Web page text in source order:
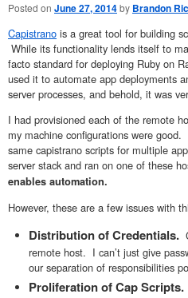
Posted on June 27, 2014by Brandon
Capistrano is a great tool for building
While its functionality lends itself to
facto standard for deploying Ruby on
used it to automate app deployments
server processes, and behold, it was
I had provisioned each of the remote
my machine configurations were
same capistrano scripts for multiple
server stack and ran on one of these
enables automation.
However, these are a few issues with
Distribution of Credentials.
remote host. I can’t just give
our separation of responsibilities
Proliferation of Cap Scripts.